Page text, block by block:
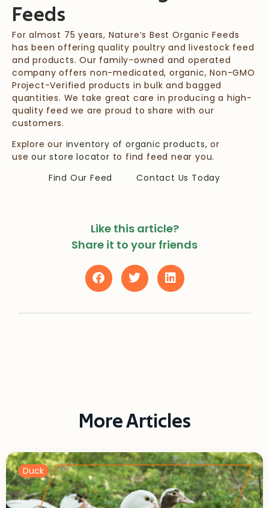
Feeds
For almost 75 years, Nature’s Best Organic Feeds
has been offering quality poultry and livestock feed
and products. Our family-owned and operated
company offers non-medicated, organic, Non-GMO
Project-Verified products in bulk and bagged
quantities. We take great care in producing a high-
quality feed we are proud to share with our
customers.
Explore our inventory of organic products, or
useour store locator to find feed near you.
Find Our Feed
Contact Us Today
Like this article?
Share it to your friends
More Articles
Duck